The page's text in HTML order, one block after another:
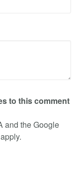
to this comment
and the Google
apply.